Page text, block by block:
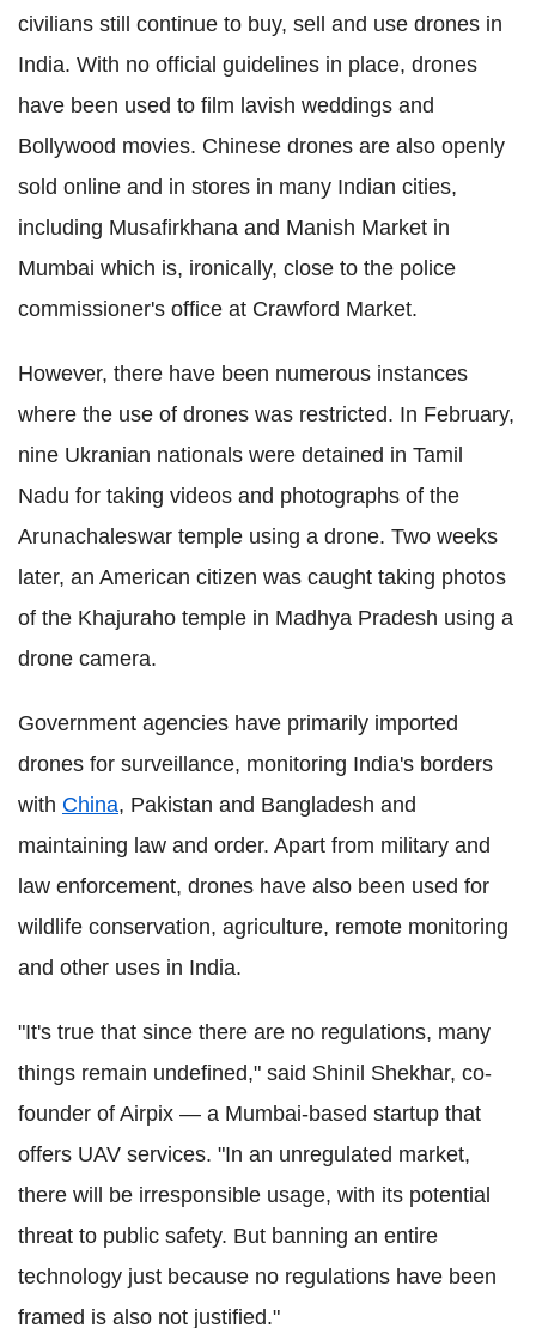
civilians still continue to buy, sell and use drones in
India. With no official guidelines in place, drones
have been used to film lavish weddings and
Bollywood movies. Chinese drones are also openly
sold online and in stores in many Indian cities,
including Musafirkhana and Manish Market in
Mumbai which is, ironically, close to the police
commissioner's office at Crawford Market.
However, there have been numerous instances
where the use of drones was restricted. In February,
nine Ukranian nationals were detained in Tamil
Nadu for taking videos and photographs of the
Arunachaleswar temple using a drone. Two weeks
later, an American citizen was caught taking photos
of the Khajuraho temple in Madhya Pradesh using a
drone camera.
Government agencies have primarily imported
drones for surveillance, monitoring India's borders
with China, Pakistan and Bangladesh and
maintaining law and order. Apart from military and
law enforcement, drones have also been used for
wildlife conservation, agriculture, remote monitoring
and other uses in India.
"It's true that since there are no regulations, many
things remain undefined," said Shinil Shekhar, co-
founder of Airpix — a Mumbai-based startup that
offers UAV services. "In an unregulated market,
there will be irresponsible usage, with its potential
threat to public safety. But banning an entire
technology just because no regulations have been
framed is also not justified."